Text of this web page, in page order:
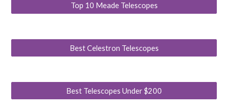
Top 10 Meade Telescopes
Best Celestron Telescopes
Best Telescopes Under $200